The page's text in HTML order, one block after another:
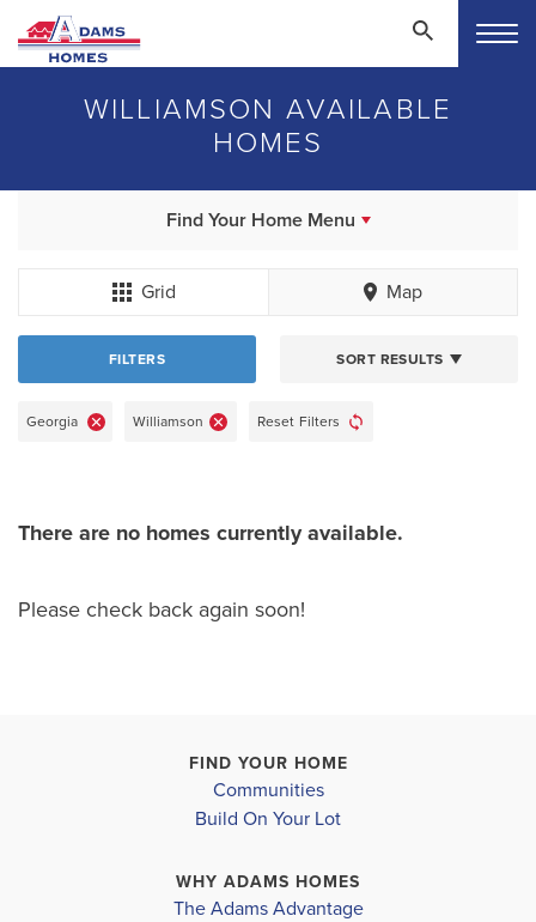
WILLIAMSON AVAILABLE
HOMES
Find Your Home Menu
Grid Map
FILTERS SORT RESULTS
Georgia Williamson Reset Filters
There are no homes currently available.
Please check back again soon!
FIND YOUR HOME
Communities
Build On Your Lot
WHY ADAMS HOMES
The Adams Advantage